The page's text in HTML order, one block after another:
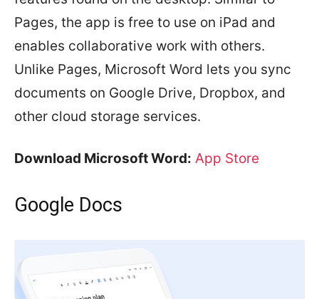
Pages, the app is free to use on iPad and
enables collaborative work with others.
Unlike Pages, Microsoft Word lets you sync
documents on Google Drive, Dropbox, and
other cloud storage services.
Download Microsoft Word: App Store
Google Docs